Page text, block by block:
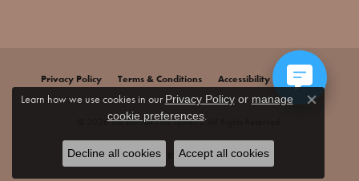
Privacy Policy Terms & Conditions Accessibility Statement
© 2026 Jim Bartlett Fine Jewelry. All Rights Reserved.
POWERED BY:PUNCHMARK
Learn how we use cookies in our Privacy Policyor manage
cookie preferences.
Close
Decline all cookies Accept all cookies